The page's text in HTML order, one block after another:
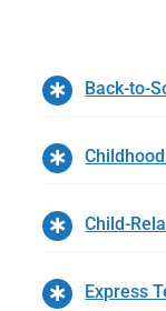
Back-to-
Child-
Express